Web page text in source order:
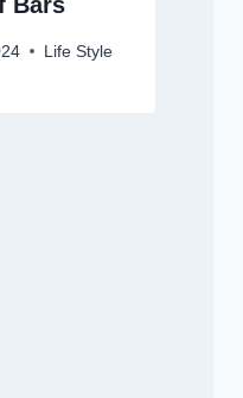
Life Style